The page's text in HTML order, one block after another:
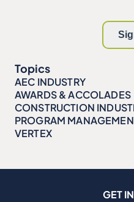
Topics
AEC INDUSTRY
AWARDS & ACCOLADES
CONSTRUCTION
PROGRAM
VERTEX
GET